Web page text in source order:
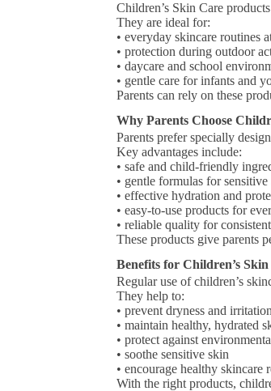
Children’s Skin Care
They are ideal for:
• everyday skincare routines
• protection during outdoor
• daycare and school
• gentle care for infants and
Parents can rely on these
Why Parents Choose
Parents prefer specially
Key advantages include:
• safe and child-friendly
• gentle formulas for sensitive
• effective hydration and
• easy-to-use products for
• reliable quality for
These products give parents
Benefits for Children’s
Regular use of children’s
They help to:
• prevent dryness and irritation
• maintain healthy, hydrated
• protect against
• soothe sensitive skin
• encourage healthy skincare
With the right products,